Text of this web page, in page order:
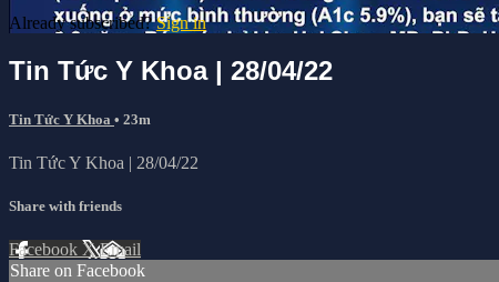
Already subscribed?Sign in
Tin Tức Y Khoa | 28/04/22
Tin Tức Y Khoa • 23m
Tin Tức Y Khoa | 28/04/22
Share with friends
Facebook XEmail
Share on Facebook